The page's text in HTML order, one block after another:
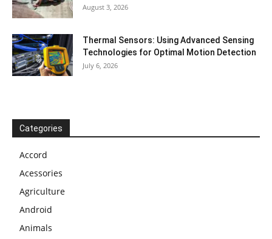
August 3, 2026
Thermal Sensors: Using Advanced Sensing
Technologies for Optimal Motion Detection
July 6, 2026
Categories
Accord
Acessories
Agriculture
Android
Animals